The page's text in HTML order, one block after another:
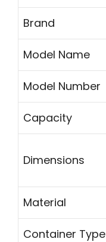
Brand
Model Name
Model Number
Capacity
Dimensions
Material
Container Type